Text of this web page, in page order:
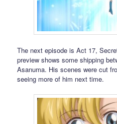
The next episode is Act 17,
preview shows some shipping
Asanuma. His scenes were cut
seeing more of him next time.